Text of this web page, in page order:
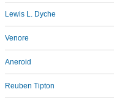
Lewis L. Dyche
Venore
Aneroid
Reuben Tipton